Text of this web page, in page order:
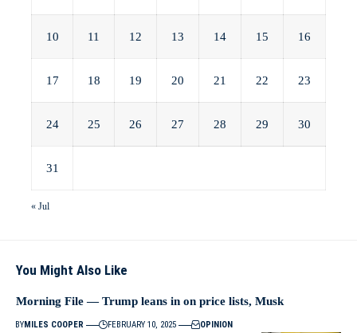
10 11 12 13 14 15 16
17 18 19 20 21 22 23
24 25 26 27 28 29 30
31
« Jul
You Might Also Like
Morning File — Trump leans in on price lists, Musk
BYMILES COOPER FEBRUARY 10, 2025 OPINION